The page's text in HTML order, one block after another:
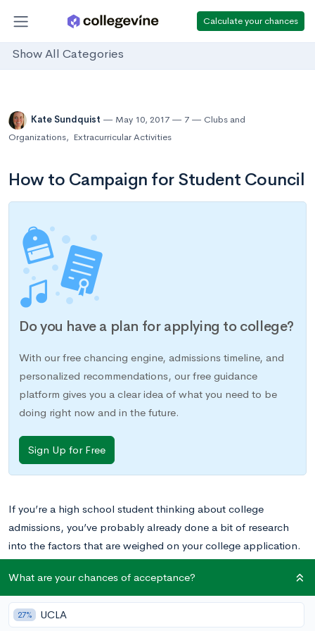
Calculate your chances
Show All Categories
Kate Sundquist May 10, 2017 7
Clubs and
Organizations, Extracurricular Activities
How to Campaign for Student Council
Do you have a plan for applying to college?
With our free chancing engine, admissions timeline, and
personalized recommendations, our free guidance
platform gives you a clear idea of what you need to be
doing right now and in the future.
Sign Up for Free
If you’re a high school student thinking about college
admissions, you’ve probably already done a bit of research
into the factors that are weighed on your college application.
You also probably know you’ll need to list your extracurricular
activities and achievements. But have you considered
these activities and achievements will be weighed?
What are your chances of acceptance?
27% UCLA